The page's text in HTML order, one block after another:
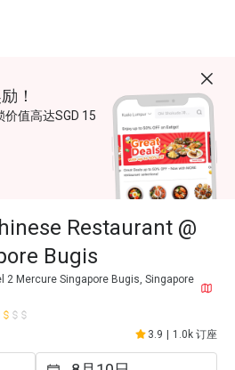
！
值高达SGD 15
Restaurant @
Bugis
2 Mercure Singapore Bugis, Singapore
3.9 1.0k 订座